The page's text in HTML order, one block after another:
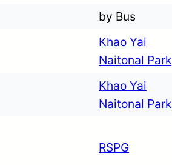
by Bus
Khao Yai
Naitonal Park
Khao Yai
Naitonal Park
RSPG